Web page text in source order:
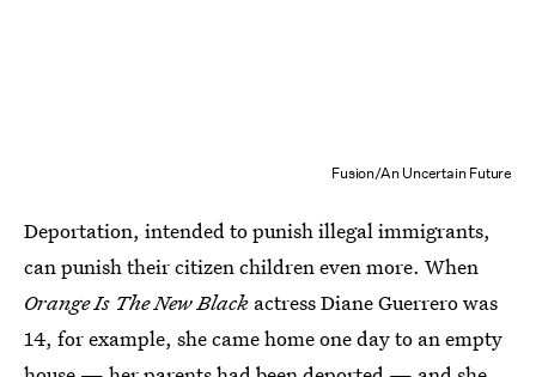
Fusion/An Uncertain Future
Deportation, intended to punish illegal immigrants,
can punish their citizen children even more. When
Orange Is The New Black actress Diane Guerrero was
14, for example, she came home one day to an empty